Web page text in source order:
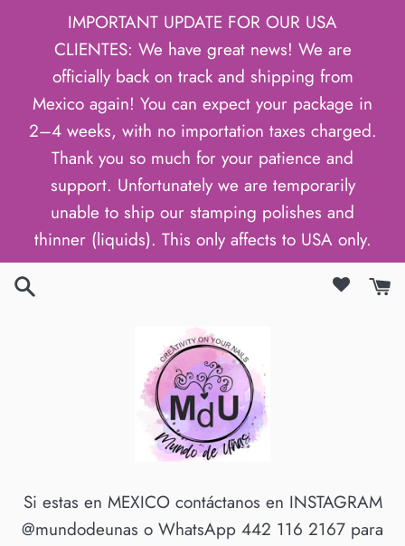
IMPORTANT UPDATE FOR OUR USA
CLIENTES: We have great news! We are
officially back on track and shipping from
Mexico again! You can expect your package in
2–4 weeks, with no importation taxes charged.
Thank you so much for your patience and
support. Unfortunately we are temporarily
unable to ship our stamping polishes and
thinner (liquids). This only affects to USA only.
Si estas en MEXICO contáctanos en INSTAGRAM
@mundodeunas o WhatsApp 442 116 2167 para